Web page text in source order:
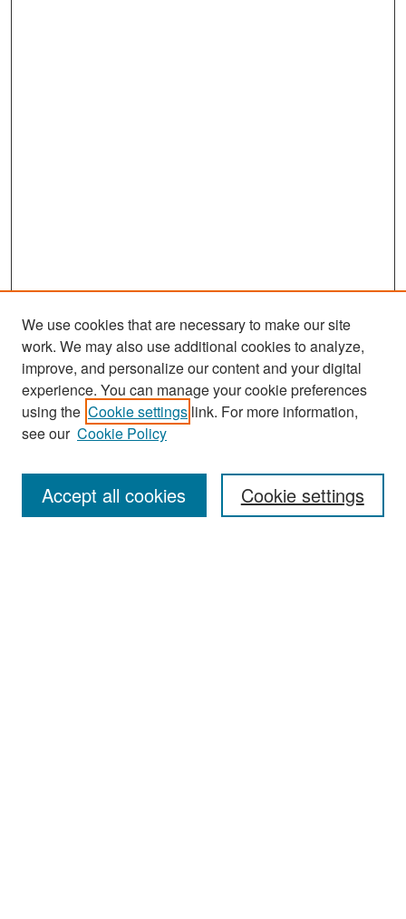
Search
Enter search terms:
We use cookies that are necessary to make our site
work. We may also use additional cookies to analyze,
improve, and personalize our content and your digital
experience. You can manage your cookie preferences
using the Cookie settings link. For more information,
see our Cookie Policy
Cookie settings
Accept all cookies